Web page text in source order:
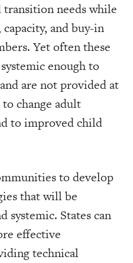
transition needs while
and buy-in
Yet often these
enough to
are not provided at
to change adult
to improved child
to develop
that will be
systemic. States can
effective
technical